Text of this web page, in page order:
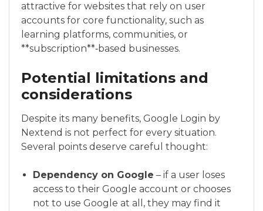
attractive for websites that rely on user
accounts for core functionality, such as
learning platforms, communities, or
**subscription**‑based businesses.
Potential limitations and
considerations
Despite its many benefits, Google Login by
Nextend is not perfect for every situation.
Several points deserve careful thought:
Dependency on Google – if a user loses
access to their Google account or chooses
not to use Google at all, they may find it